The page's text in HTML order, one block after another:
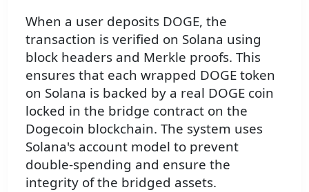
When a user deposits DOGE, the
transaction is verified on Solana using
block headers and Merkle proofs. This
ensures that each wrapped DOGE token
on Solana is backed by a real DOGE coin
locked in the bridge contract on the
Dogecoin blockchain. The system uses
Solana's account model to prevent
double-spending and ensure the
integrity of the bridged assets.